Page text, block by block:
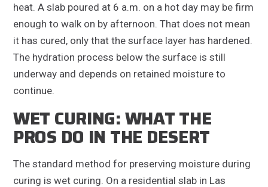
heat. A slab poured at 6 a.m. on a hot day may be firm
enough to walk on by afternoon. That does not mean
it has cured, only that the surface layer has hardened.
The hydration process below the surface is still
underway and depends on retained moisture to
continue.
WET CURING: WHAT THE
PROS DO IN THE DESERT
The standard method for preserving moisture during
curing is wet curing. On a residential slab in Las